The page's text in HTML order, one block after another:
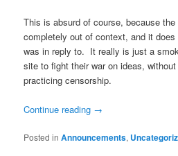
This is absurd of course, because
completely out of context, and it
was in reply to. It really is just a
site to fight their war on ideas,
practicing censorship.
Continue reading →
Posted in Announcements,